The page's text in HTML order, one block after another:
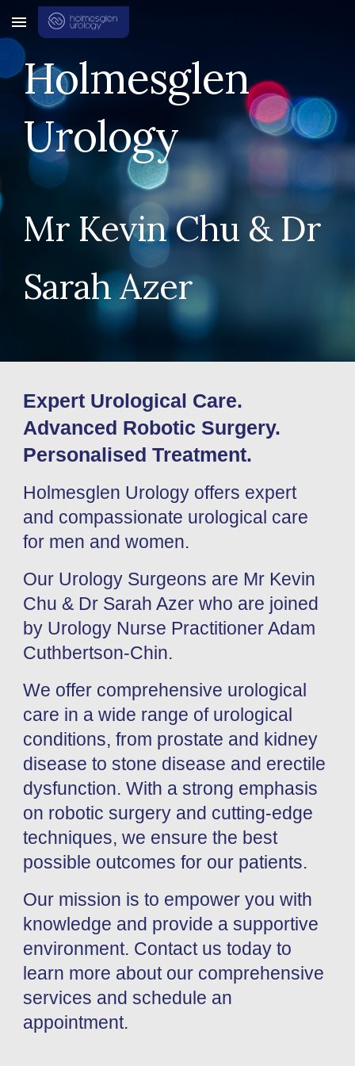
Skip to main content
Holmesglen
Urology
Mr Kevin Chu & Dr
Sarah Azer
Expert Urological Care.
Advanced Robotic Surgery.
Personalised Treatment.
Holmesglen Urology offers expert
and compassionate urological care
for men and women.
Our Urology Surgeons are Mr Kevin
Chu & Dr Sarah Azer who are joined
by Urology Nurse Practitioner Adam
Cuthbertson-Chin.
We offer comprehensive urological
care in a wide range of urological
conditions, from prostate and kidney
disease to stone disease and erectile
dysfunction. With a strong emphasis
on robotic surgery and cutting-edge
techniques, we ensure the best
possible outcomes for our patients.
Our mission is to empower you with
knowledge and provide a supportive
environment. Contact us today to
learn more about our comprehensive
services and schedule an
appointment.